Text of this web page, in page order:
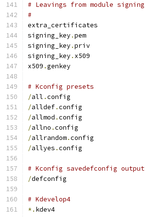
# Leavings from module signing
#
extra_certificates
signing_key.pem
signing_key.priv
signing_key. x509
x509 .genkey
# Kconfig presets
/all .config
/alldef.config
/allmod .config
/allno .config
/allrandom.config
/allyes .config
# Kconfig savedefconfig output
/defconfig
# Kdevelop4
*. kdev4